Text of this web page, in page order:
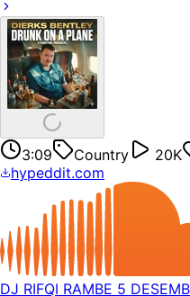
3:09 Country 20K
hypeddit.com
DJ RIFQI RAMBE 5